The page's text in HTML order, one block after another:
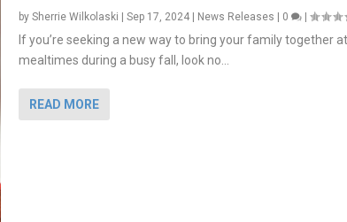
by Sherrie Wilkolaski Sep 17, 2024| News Releases 0 |
If you’re seeking a new way to bring your family together at
mealtimes during a busy fall, look no...
READ MORE